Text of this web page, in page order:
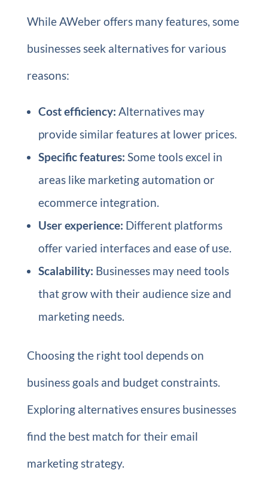
While AWeber offers many features, some
businesses seek alternatives for various
reasons:
Cost efficiency: Alternatives may
provide similar features at lower prices.
Specific features: Some tools excel in
areas like marketing automation or
ecommerce integration.
User experience: Different platforms
offer varied interfaces and ease of use.
Scalability: Businesses may need tools
that grow with their audience size and
marketing needs.
Choosing the right tool depends on
business goals and budget constraints.
Exploring alternatives ensures businesses
find the best match for their email
marketing strategy.